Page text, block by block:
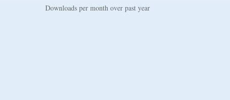
Downloads per month over past year